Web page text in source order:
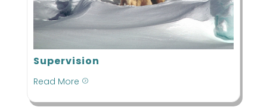
Supervision
Read More =